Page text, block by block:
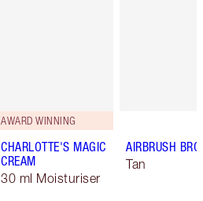
AWARD WINNING
CHARLOTTE'S MAGIC
CREAM
30 ml Moisturiser
AIRBRUSH
Tan